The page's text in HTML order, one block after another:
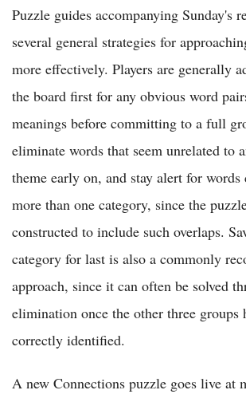
Puzzle guides accompanying Sunday's
several general strategies for
more effectively. Players are generally
the board first for any obvious word
meanings before committing to a full
eliminate words that seem unrelated to
theme early on, and stay alert for
more than one category, since the
constructed to include such overlaps.
category for last is also a commonly
approach, since it can often be solved
elimination once the other three groups
correctly identified.
A new Connections puzzle goes live at